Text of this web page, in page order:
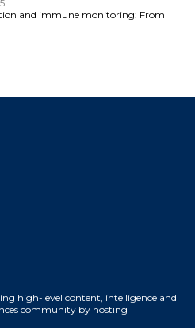
and immune monitoring: From
high-level content, intelligence and
community by hosting